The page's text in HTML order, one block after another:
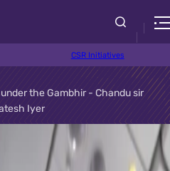
CSR Initiatives
the Gambhir - Chandu sir
Iyer